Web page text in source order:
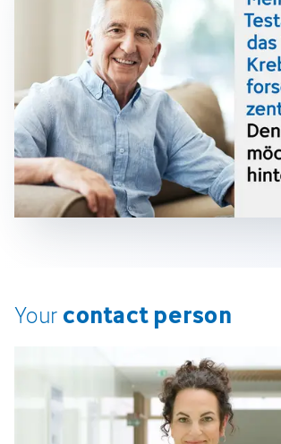
Yourcontact person